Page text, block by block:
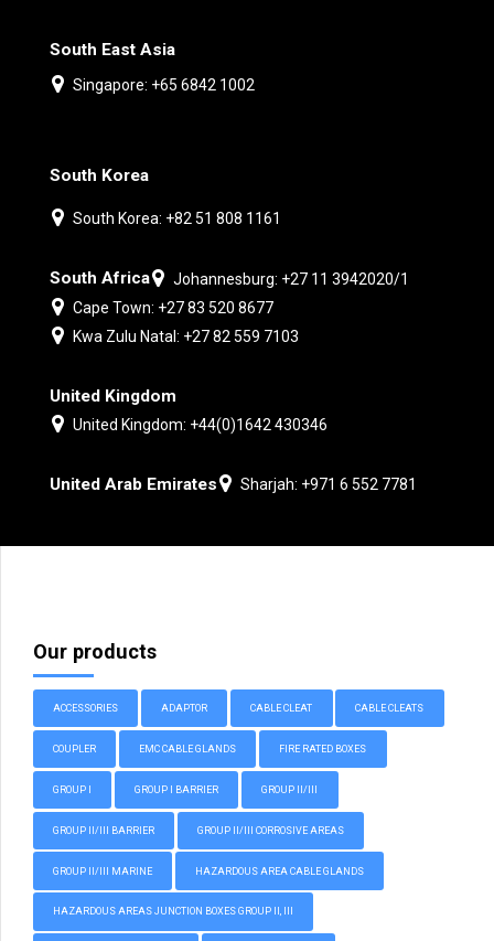
South East Asia
Singapore: +65 6842 1002
South Korea
South Korea: +82 51 808 1161
South Africa
Johannesburg: +27 11 3942020/1
Cape Town: +27 83 520 8677
Kwa Zulu Natal: +27 82 559 7103
United Kingdom
United Kingdom: +44(0)1642 430346
United Arab Emirates Sharjah: +971 6 552 7781
Our products
ACCESSORIES ADAPTOR CABLE CLEAT CABLE CLEATS
COUPLER EMC CABLE GLANDS FIRE RATED BOXES
GROUP I GROUP I BARRIER GROUP II/III
GROUP II/III BARRIER GROUP II/III CORROSIVE AREAS
GROUP II/III MARINE HAZARDOUS AREA CABLE GLANDS
HAZARDOUS AREAS JUNCTION BOXES GROUP II, III